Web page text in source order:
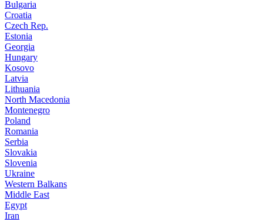
Bulgaria
Croatia
Czech Rep.
Estonia
Georgia
Hungary
Kosovo
Latvia
Lithuania
North Macedonia
Montenegro
Poland
Romania
Serbia
Slovakia
Slovenia
Ukraine
Western Balkans
Middle East
Egypt
Iran